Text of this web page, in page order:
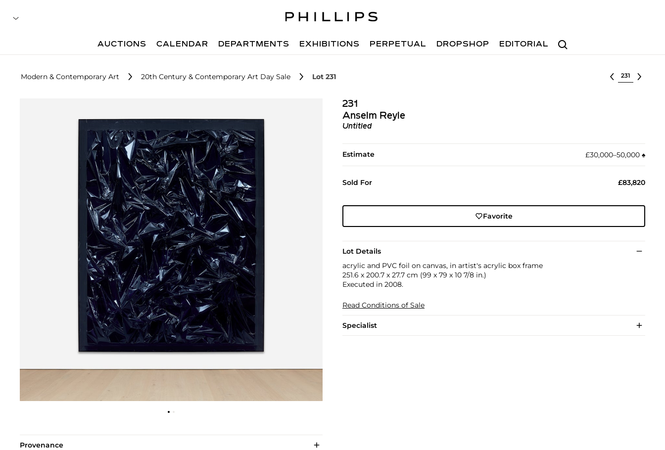
Search
AUCTIONS CALENDAR DEPARTMENTS EXHIBITIONS PERPETUAL DROPSHOP EDITORIAL
Modern & Contemporary Art 20th Century & Contemporary Art Day Sale Lot 231 Select lot
231
Anselm Reyle
Untitled
Estimate £30,000–50,000 ♠︎
Sold For £83,820
Favorite
Lot Details
acrylic and PVC foil on canvas, in artist's acrylic box frame
251.6 x 200.7 x 27.7 cm (99 x 79 x 10 7/8 in.)
Executed in 2008.
Read Conditions of Sale
Specialist
Provenance